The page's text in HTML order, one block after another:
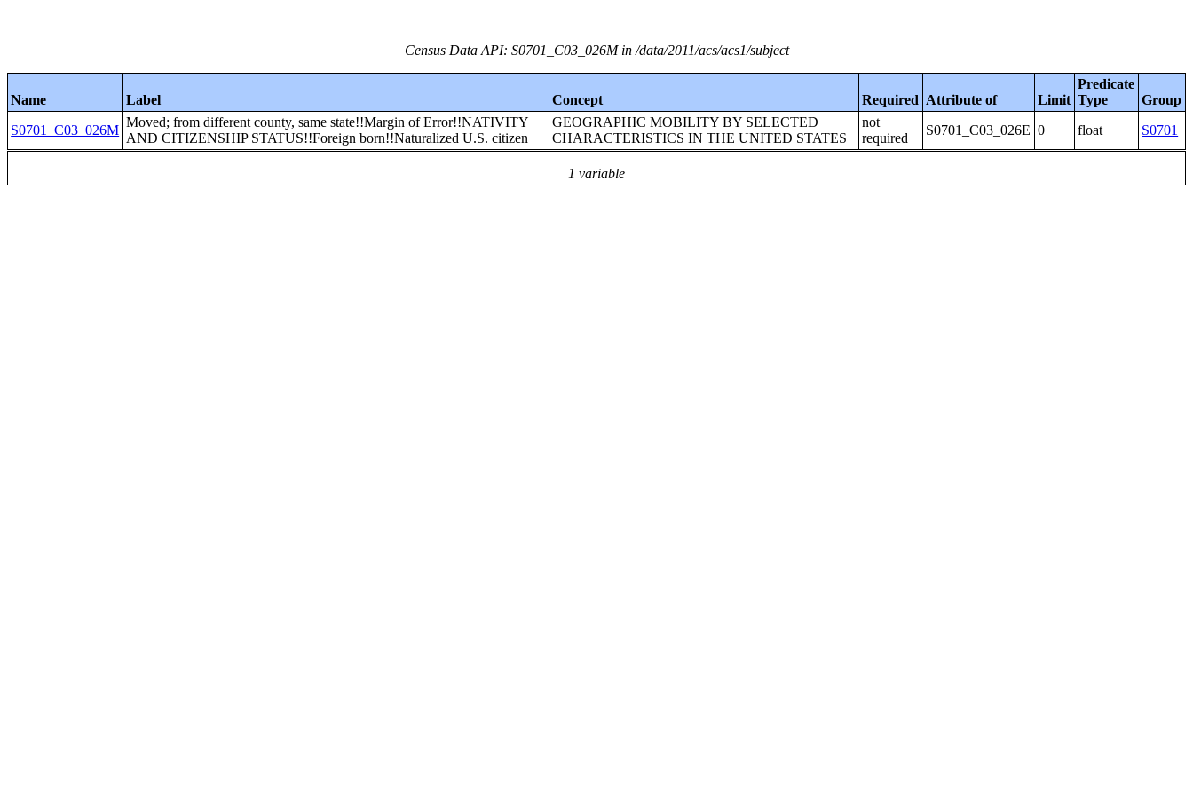
Census Data API: S0701_C03_026M in /data/2011/acs/acs1/subject
Name Label Concept Required Attribute of Limit
Predicate
Type
Group
1 variable
S0701_C03_026M
Moved; from different county, same state!!Margin of Error!!NATIVITY
AND CITIZENSHIP STATUS!!Foreign born!!Naturalized U.S. citizen
GEOGRAPHIC MOBILITY BY SELECTED
CHARACTERISTICS IN THE UNITED STATES
not
required
S0701_C03_026E 0 float S0701